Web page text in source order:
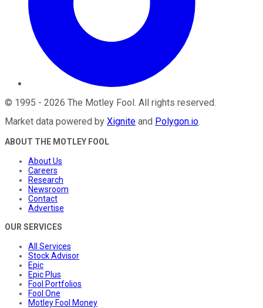
© 1995 - 2026 The Motley Fool. All rights reserved.
Market data powered by Xignite and Polygon.io.
ABOUT THE MOTLEY FOOL
About Us
Careers
Research
Newsroom
Contact
Advertise
OUR SERVICES
All Services
Stock Advisor
Epic
Epic Plus
Fool Portfolios
Fool One
Motley Fool Money